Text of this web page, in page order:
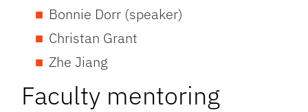
Bonnie Dorr (speaker)
Christan Grant
Zhe Jiang
Faculty mentoring